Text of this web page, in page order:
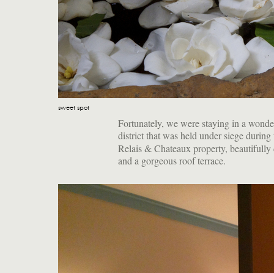
sweet spot
Fortunately, we were staying in a
district that was held under siege
Relais & Chateaux property,
and a gorgeous roof terrace.